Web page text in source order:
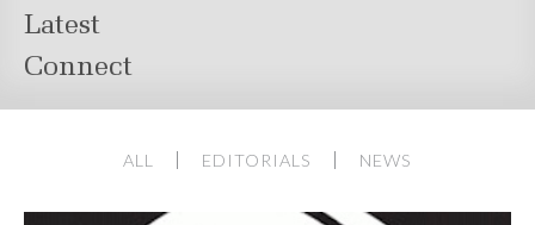
Latest
Connect
ALL EDITORIALS NEWS